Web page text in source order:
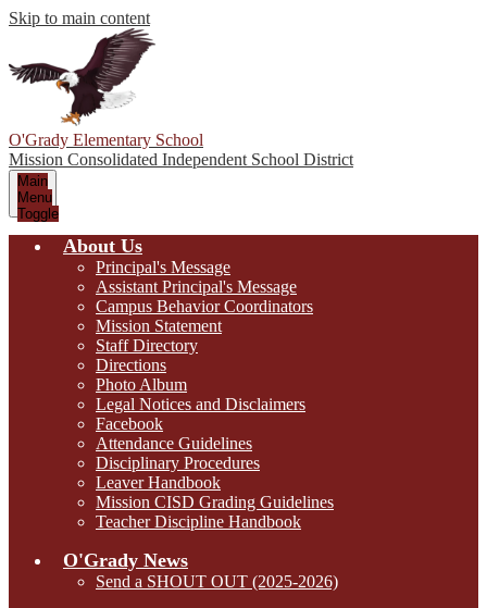
Skip to main content
O'Grady Elementary School
Mission Consolidated Independent School District
Main
Menu
Toggle
About Us
Principal's Message
Assistant Principal's Message
Campus Behavior Coordinators
Mission Statement
Staff Directory
Directions
Photo Album
Legal Notices and Disclaimers
Facebook
Attendance Guidelines
Disciplinary Procedures
Leaver Handbook
Mission CISD Grading Guidelines
Teacher Discipline Handbook
O'Grady News
Send a SHOUT OUT (2025-2026)